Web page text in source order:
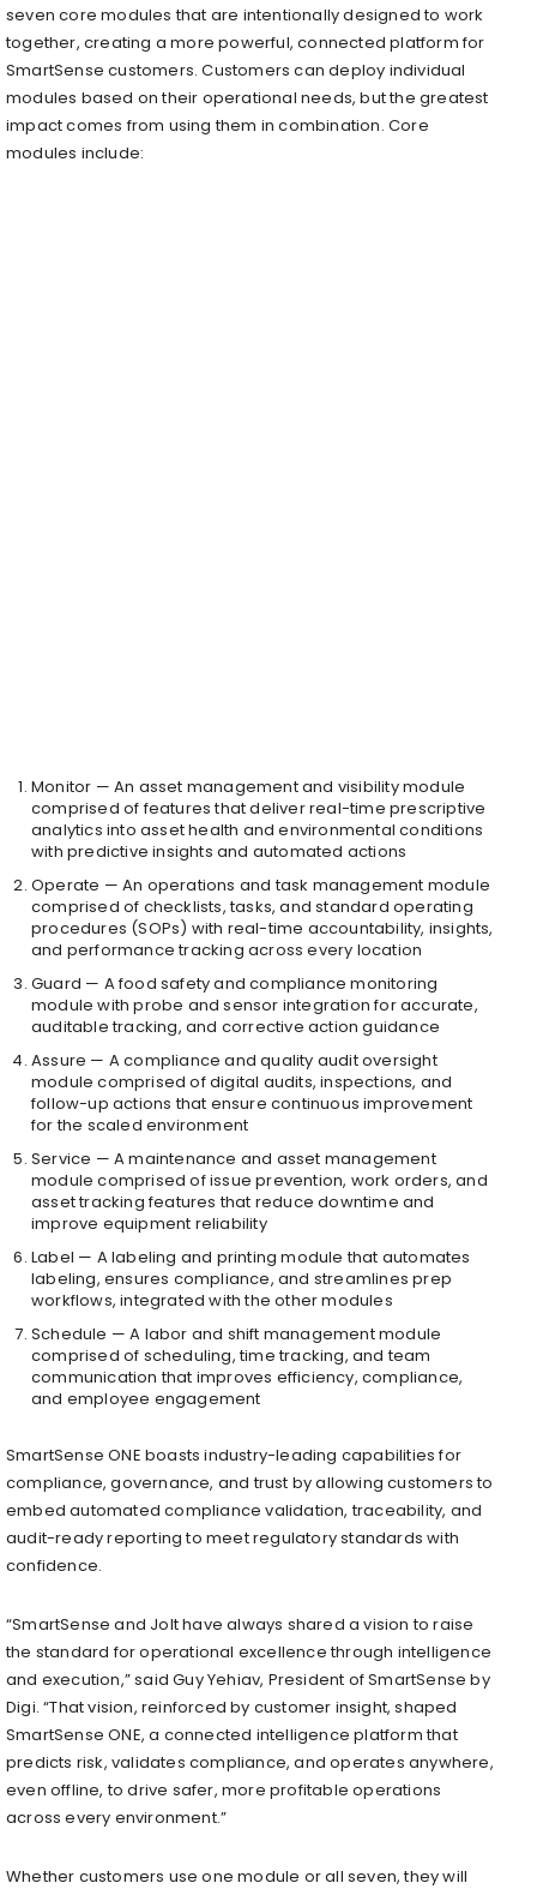
seven core modules that are intentionally designed to work
together, creating a more powerful, connected platform for
SmartSense customers. Customers can deploy individual
modules based on their operational needs, but the greatest
impact comes from using them in combination. Core
modules include:
Monitor — An asset management and visibility module
comprised of features that deliver real-time prescriptive
analytics into asset health and environmental conditions
with predictive insights and automated actions
Operate — An operations and task management module
comprised of checklists, tasks, and standard operating
procedures (SOPs) with real-time accountability, insights,
and performance tracking across every location
Guard — A food safety and compliance monitoring
module with probe and sensor integration for accurate,
auditable tracking, and corrective action guidance
Assure — A compliance and quality audit oversight
module comprised of digital audits, inspections, and
follow-up actions that ensure continuous improvement
for the scaled environment
Service — A maintenance and asset management
module comprised of issue prevention, work orders, and
asset tracking features that reduce downtime and
improve equipment reliability
Label — A labeling and printing module that automates
labeling, ensures compliance, and streamlines prep
workflows, integrated with the other modules
Schedule — A labor and shift management module
comprised of scheduling, time tracking, and team
communication that improves efficiency, compliance,
and employee engagement
SmartSense ONE boasts industry-leading capabilities for
compliance, governance, and trust by allowing customers to
embed automated compliance validation, traceability, and
audit-ready reporting to meet regulatory standards with
confidence.
“SmartSense and Jolt have always shared a vision to raise
the standard for operational excellence through intelligence
and execution,” said Guy Yehiav, President of SmartSense by
Digi. “That vision, reinforced by customer insight, shaped
SmartSense ONE, a connected intelligence platform that
predicts risk, validates compliance, and operates anywhere,
even offline, to drive safer, more profitable operations
across every environment.”
Whether customers use one module or all seven, they will